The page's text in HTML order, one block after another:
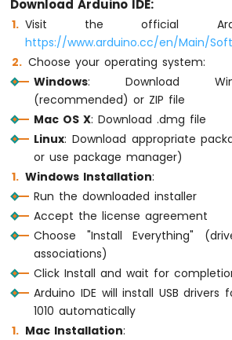
WiFi
1010
-
LDR
Module
Arduino
MKR
1010
Motion
Sensor
Arduino
MKR
WiFi
1010
Relay
Download Arduino IDE:
Visit the official
https://www.arduino.cc/en/Main/
Choose your operating system:
Windows: Download
(recommended) or ZIP file
Mac OS X: Download .dmg file
Linux: Download appropriate
or use package manager)
Windows Installation:
Run the downloaded installer
Accept the license agreement
Choose "Install Everything"
associations)
Click Install and wait for
Arduino IDE will install USB drivers
1010 automatically
Mac Installation: